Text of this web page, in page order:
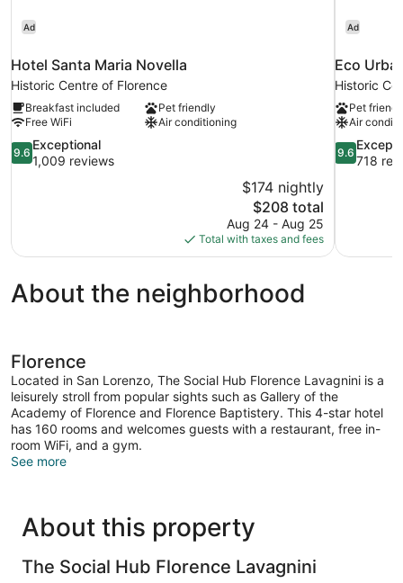
Ad
Hotel Santa Maria Novella
Historic Centre of Florence
Breakfast included
Pet friendly
Free WiFi
Air conditioning
9.6
out
9.6
Exceptional
1,009 reviews
$174 nightly
The
price
is
$208
$208 total
Aug 24 - Aug 25
Total with taxes and fees
Ad
Eco
Historic
Pet
Air
9.6
out
9.6
718
About the neighborhood
Florence
Located in San Lorenzo, The Social Hub Florence Lavagnini is a
leisurely stroll from popular sights such as Gallery of the
Academy of Florence and Florence Baptistery. This 4-star hotel
has 160 rooms and welcomes guests with a restaurant, free in-
room WiFi, and a gym.
See more
About this property
The Social Hub Florence Lavagnini